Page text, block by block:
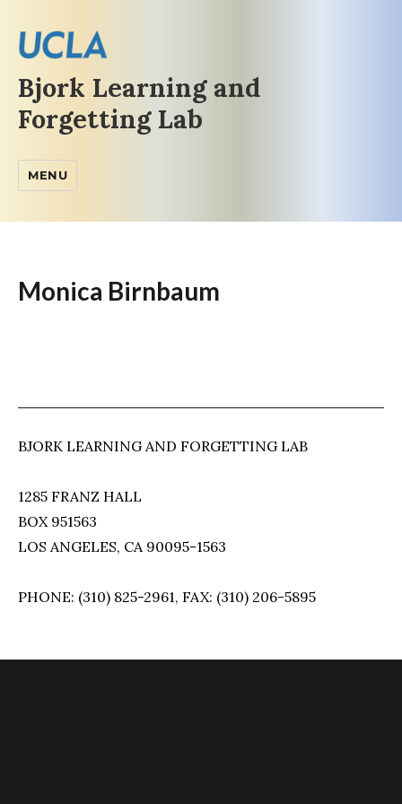
Bjork Learning and
Forgetting Lab
MENU
Monica Birnbaum
BJORK LEARNING AND FORGETTING LAB
1285 FRANZ HALL
BOX 951563
LOS ANGELES, CA 90095-1563
PHONE: (310) 825-2961, FAX: (310) 206-5895